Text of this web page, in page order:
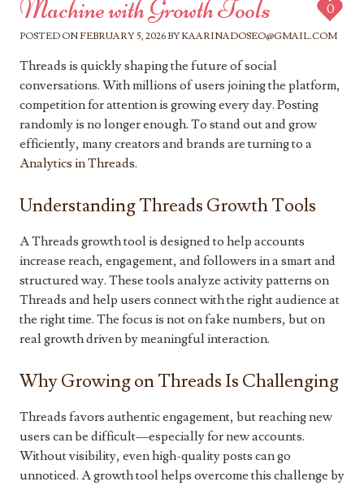
Machine with Growth Tools
POSTED ON FEBRUARY 5, 2026 BYKAARINADOSEO@GMAIL.COM
0
Threads is quickly shaping the future of social
conversations. With millions of users joining the platform,
competition for attention is growing every day. Posting
randomly is no longer enough. To stand out and grow
efficiently, many creators and brands are turning to a
Analytics in Threads.
Understanding Threads Growth Tools
A Threads growth tool is designed to help accounts
increase reach, engagement, and followers in a smart and
structured way. These tools analyze activity patterns on
Threads and help users connect with the right audience at
the right time. The focus is not on fake numbers, but on
real growth driven by meaningful interaction.
Why Growing on Threads Is Challenging
Threads favors authentic engagement, but reaching new
users can be difficult—especially for new accounts.
Without visibility, even high-quality posts can go
unnoticed. A growth tool helps overcome this challenge by